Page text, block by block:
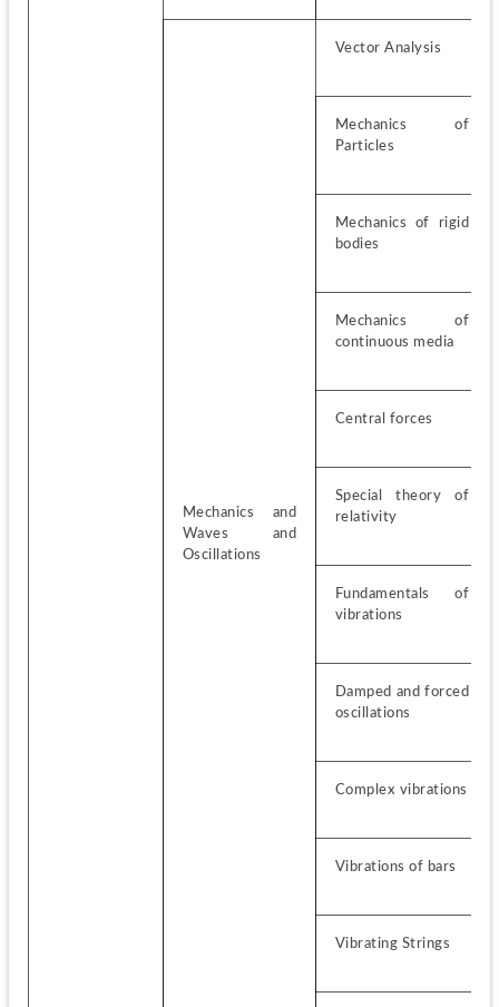
Mechanics and
Waves and
Oscillations
Vector Analysis
Mechanics of
Particles
Mechanics of rigid
bodies
Mechanics of
continuous media
Central forces
Special theory of
relativity
Fundamentals of
vibrations
Damped and forced
oscillations
Complex vibrations
Vibrations of bars
Vibrating Strings